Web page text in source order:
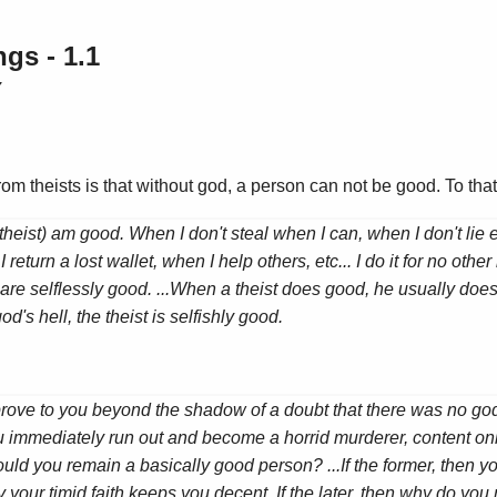
- 1.1
theists is that without god, a person can not be good. To
am good. When I don't steal when I can, when I don't lie
return a lost wallet, when I help others, etc... I do it for no
selflessly good. ...When a theist does good, he usually
hell, the theist is selfishly good.
to you beyond the shadow of a doubt that there was no
immediately run out and become a horrid murderer, content
you remain a basically good person? ...If the former, then
your timid faith keeps you decent. If the later, then why do you